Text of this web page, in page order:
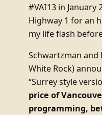
#VAI13 in January
Highway 1 for an
my life flash
Schwartzman and
White Rock)
“Surrey style
price of
programming,